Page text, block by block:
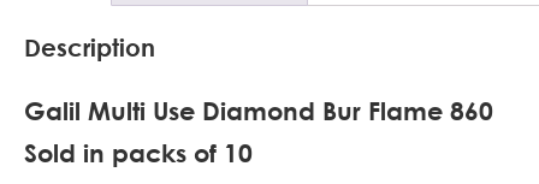
Description
Galil Multi Use Diamond Bur Flame 860
Sold in packs of 10